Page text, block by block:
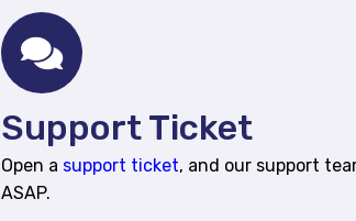
Support Ticket
Open a support ticket, and our support
ASAP.